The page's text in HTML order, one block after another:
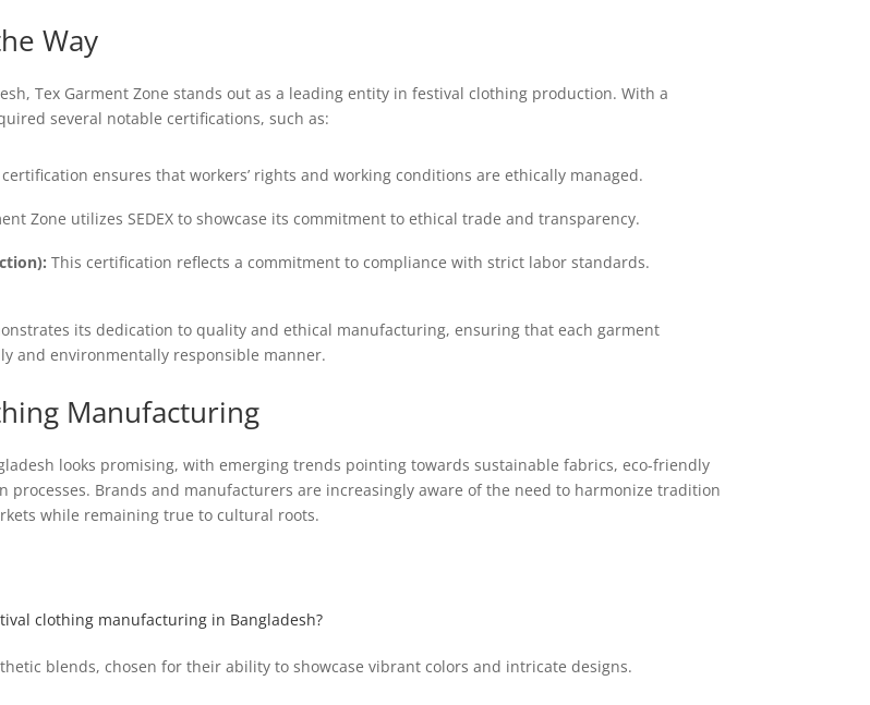
Way
Tex Garment Zone stands out as a leading entity in festival clothing production. With a
several notable certifications, such as:
ensures that workers’ rights and working conditions are ethically managed.
Zone utilizes SEDEX to showcase its commitment to ethical trade and transparency.
This certification reflects a commitment to compliance with strict labor standards.
its dedication to quality and ethical manufacturing, ensuring that each garment
and environmentally responsible manner.
Manufacturing
looks promising, with emerging trends pointing towards sustainable fabrics, eco-friendly
Brands and manufacturers are increasingly aware of the need to harmonize tradition
while remaining true to cultural roots.
clothing manufacturing in Bangladesh?
blends, chosen for their ability to showcase vibrant colors and intricate designs.